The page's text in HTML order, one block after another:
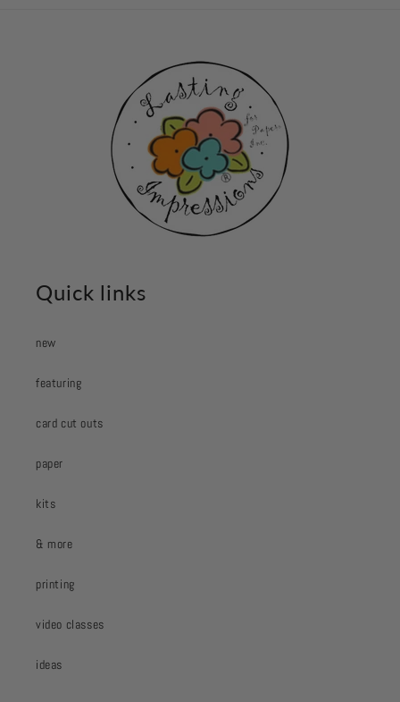
Quick links
new
featuring
card cut outs
paper
kits
& more
printing
video classes
ideas